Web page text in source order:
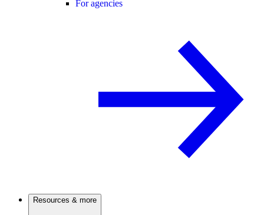
For agencies
Resources & more